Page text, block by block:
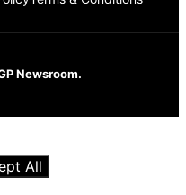
Newsroom.
All